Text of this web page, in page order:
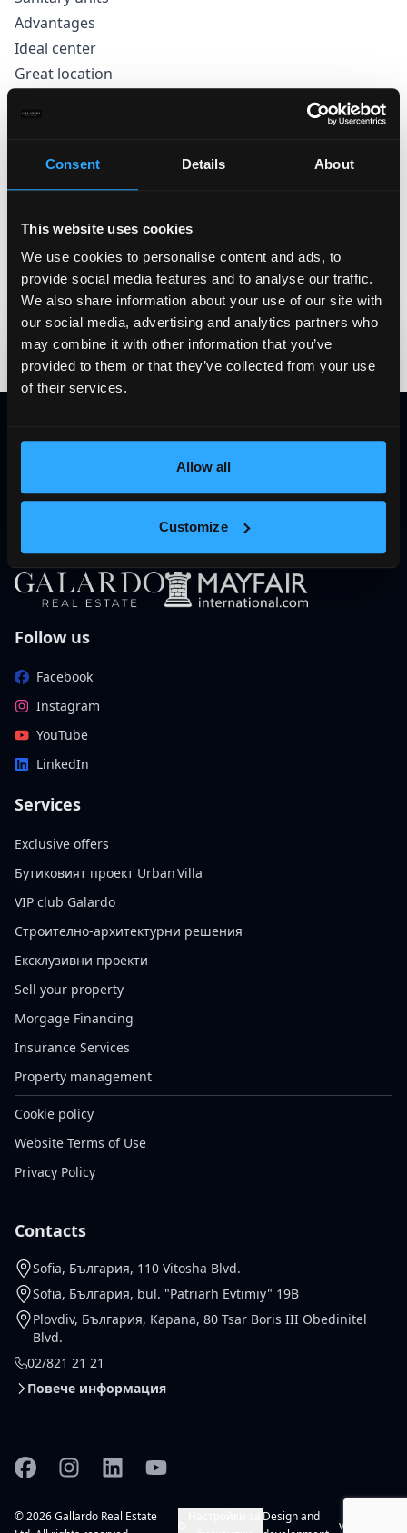
Consent Details About
This website uses cookies
We use cookies to personalise content and ads, to
provide social media features and to analyse our traffic.
We also share information about your use of our site with
our social media, advertising and analytics partners who
may combine it with other information that you’ve
provided to them or that they’ve collected from your use
of their services.
Allow all
Customize
Advantages
Ideal center
Great location
Subscribe to our
newsletter
The latest news, articles and resources, directly to your
Subscribe
Follow us
Facebook
Instagram
YouTube
LinkedIn
Services
Exclusive offers
Бутиковият проект Urban Villa
VIP club Galardo
Строително-архитектурни решения
Ексклузивни проекти
Sell your property
Morgage Financing
Insurance Services
Property management
Cookie policy
Website Terms of Use
Privacy Policy
Contacts
Sofia, България, 110 Vitosha Blvd.
Sofia, България, bul. "Patriarh Evtimiy" 19B
Plovdiv, България, Kapana, 80 Tsar Boris III Obedinitel
Blvd.
02/821 21 21
Повече информация
FacebookInstagramLinkedinYouTube
© 2026 Gallardo Real Estate
Design and
vladko.dev